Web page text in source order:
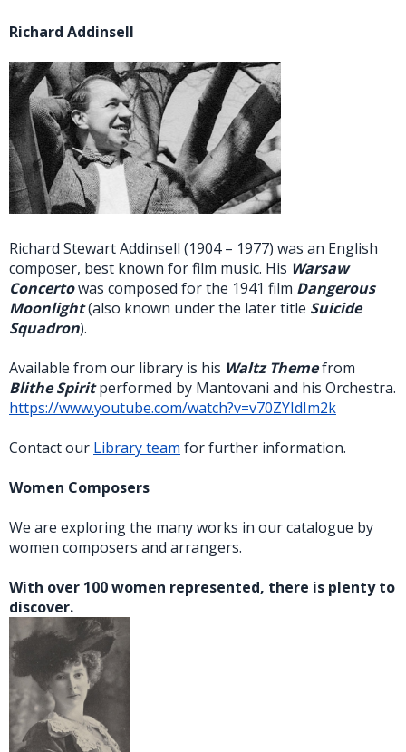
Richard Addinsell
Richard Stewart Addinsell (1904 – 1977) was an English
composer, best known for film music. His Warsaw
Concertowas composed for the 1941 film Dangerous
Moonlight(also known under the later title Suicide
Squadron).
Available from our library is his Waltz Themefrom
Blithe Spirit performed by Mantovani and his Orchestra.
https://www.youtube.com/watch?v=v70ZYIdIm2k
Contact our Library team for further information.
Women Composers
We are exploring the many works in our catalogue by
women composers and arrangers.
With over 100 women represented, there is plenty to
discover.